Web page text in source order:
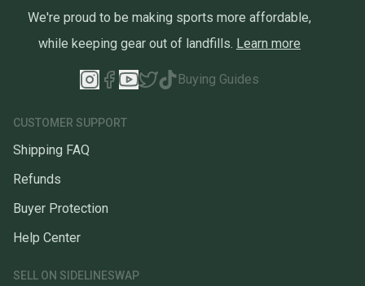
We're proud to be making sports more affordable,
while keeping gear out of landfills. Learn more
Buying Guides
CUSTOMER SUPPORT
Shipping FAQ
Refunds
Buyer Protection
Help Center
SELL ON SIDELINESWAP